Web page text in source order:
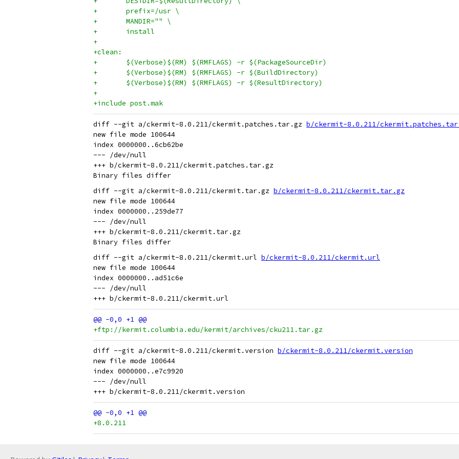
+	prefix=/usr \
+	MANDIR="" \
+	install
+
+clean:
+	$(Verbose)$(RM) $(RMFLAGS) -r $(PackageSourceDir)
+	$(Verbose)$(RM) $(RMFLAGS) -r $(BuildDirectory)
+	$(Verbose)$(RM) $(RMFLAGS) -r $(ResultDirectory)
+
+include post.mak
diff --git a/ckermit-8.0.211/ckermit.patches.tar.gz b/ckermit-8.0.211/
new file mode 100644
index 0000000..6cb62be
--- /dev/null
+++ b/ckermit-8.0.211/ckermit.patches.tar.gz
diff --git a/ckermit-8.0.211/ckermit.tar.gz b/ckermit-8.0.211/ckermit.tar.gz
new file mode 100644
index 0000000..259de77
--- /dev/null
+++ b/ckermit-8.0.211/ckermit.tar.gz
diff --git a/ckermit-8.0.211/ckermit.url b/ckermit-8.0.211/ckermit.url
new file mode 100644
index 0000000..ad51c6e
--- /dev/null
+ftp://kermit.columbia.edu/kermit/archives/cku211.tar.gz
diff --git a/ckermit-8.0.211/ckermit.version b/ckermit-8.0.211/ckermit.version
new file mode 100644
index 0000000..e7c9920
--- /dev/null
+8.0.211